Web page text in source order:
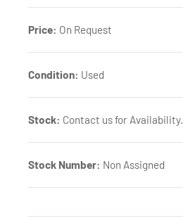
Price: On Request
Condition: Used
Stock: Contact us for Availability.
Stock Number: Non Assigned